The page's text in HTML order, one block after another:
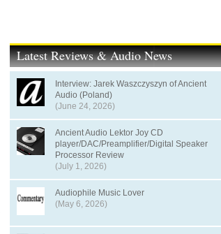
Latest Reviews & Audio News
Interview: Jarek Waszczyszyn of Ancient
Audio (Poland)
(June 24, 2026)
Ancient Audio Lektor Joy CD
player/DAC/Preamplifier/Digital Speaker
Processor Review
(July 1, 2026)
Audiophile Music Lover
(May 6, 2026)